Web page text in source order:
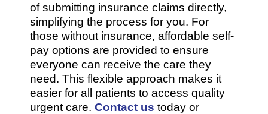
of submitting insurance claims directly,
simplifying the process for you. For
those without insurance, affordable self-
pay options are provided to ensure
everyone can receive the care they
need. This flexible approach makes it
easier for all patients to access quality
urgent care. Contact us today or